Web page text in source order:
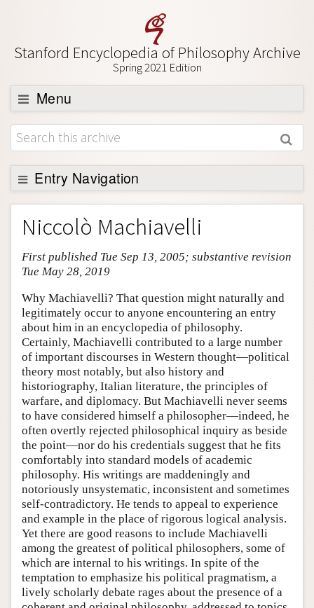
Stanford Encyclopedia of Philosophy Archive
Spring 2021 Edition
Menu
Browse
About
Support SEP
Entry Navigation
Entry Contents
Bibliography
Academic Tools
Friends PDF Preview
Author and Citation Info
Niccolò Machiavelli
First published Tue Sep 13, 2005; substantive revision
Tue May 28, 2019
Why Machiavelli? That question might naturally and
legitimately occur to anyone encountering an entry
about him in an encyclopedia of philosophy.
Certainly, Machiavelli contributed to a large number
of important discourses in Western thought—political
theory most notably, but also history and
historiography, Italian literature, the principles of
warfare, and diplomacy. But Machiavelli never seems
to have considered himself a philosopher—indeed, he
often overtly rejected philosophical inquiry as beside
the point—nor do his credentials suggest that he fits
comfortably into standard models of academic
philosophy. His writings are maddeningly and
notoriously unsystematic, inconsistent and sometimes
self-contradictory. He tends to appeal to experience
and example in the place of rigorous logical analysis.
Yet there are good reasons to include Machiavelli
among the greatest of political philosophers, some of
which are internal to his writings. In spite of the
temptation to emphasize his political pragmatism, a
lively scholarly debate rages about the presence of a